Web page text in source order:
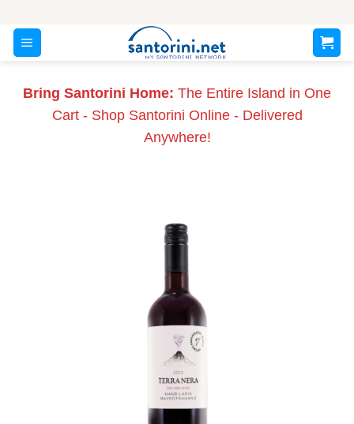
content
Bring Santorini Home: The Entire Island in One
Cart - Shop Santorini Online - Delivered
Anywhere!